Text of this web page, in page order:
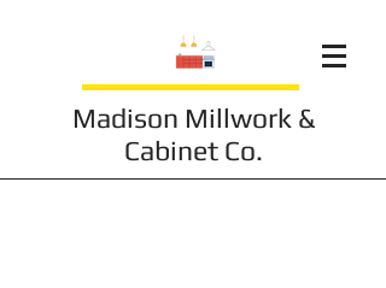
Madison Millwork &
Cabinet Co.